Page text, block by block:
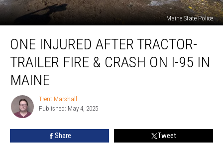
Maine State Police
Injured
after
Tractor-
Trailer
Crash
ONE INJURED AFTER TRACTOR-
TRAILER FIRE & CRASH ON I-95 IN
MAINE
Trent
Marshall
Trent Marshall
Published: May 4, 2025
Share Tweet